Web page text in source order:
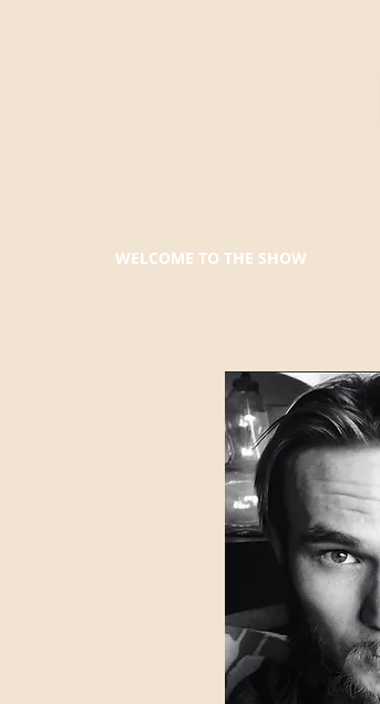
WELCOME TO THE SHOW